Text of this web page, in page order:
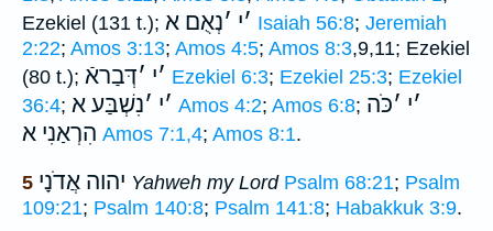
Ezekiel (131 t.);
׳י ׳נְאֻם א Isaiah 56:8; Jeremiah
2:22; Amos 3:13; Amos 4:5; Amos 8:3,9,11; Ezekiel
(80 t.);
׳י ׳דְּבַראֿ Ezekiel 6:3; Ezekiel 25:3; Ezekiel
36:4; ׳י ׳נִשְׁבַּע א Amos 4:2; Amos 6:8; ׳י ׳כֹּה
הִרְאַנִי א Amos 7:1,4; Amos 8:1.
5 יהוה אֲדֹנָי Yahweh my Lord Psalm 68:21; Psalm
109:21; Psalm 140:8; Psalm 141:8; Habakkuk 3:9.